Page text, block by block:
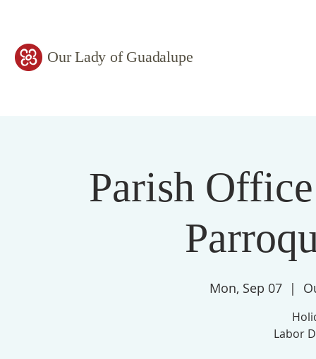
Our Lady of Guadalupe
Parish
Mon, Sep 07
  |
Labor